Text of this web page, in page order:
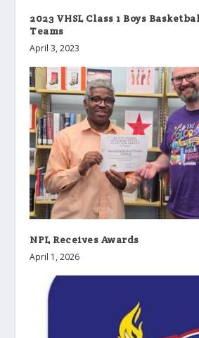
2023 VHSL Class 1 Boys
Teams
April 3, 2023
NPL Receives Awards
April 1, 2026